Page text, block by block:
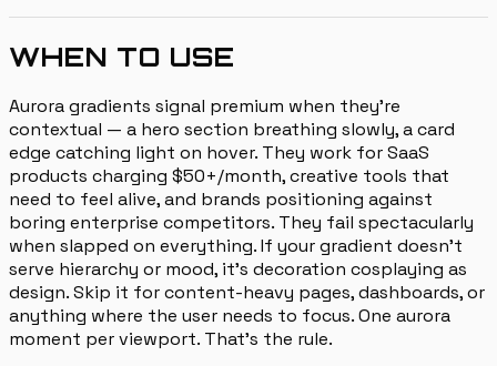
WHEN TO USE
Aurora gradients signal premium when they're
contextual — a hero section breathing slowly, a card
edge catching light on hover. They work for SaaS
products charging $50+/month, creative tools that
need to feel alive, and brands positioning against
boring enterprise competitors. They fail spectacularly
when slapped on everything. If your gradient doesn't
serve hierarchy or mood, it's decoration cosplaying as
design. Skip it for content-heavy pages, dashboards, or
anything where the user needs to focus. One aurora
moment per viewport. That's the rule.